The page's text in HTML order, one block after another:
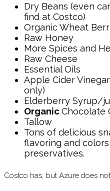
Dry Beans (even
find at Costco)
Organic Wheat
Raw Honey
More Spices and
Raw Cheese
Essential Oils
Apple Cider
only)
Elderberry Syrup/
Organic Chocolate
Tallow
Tons of delicious
flavoring and
preservatives.
Costco has, but Azure does not.